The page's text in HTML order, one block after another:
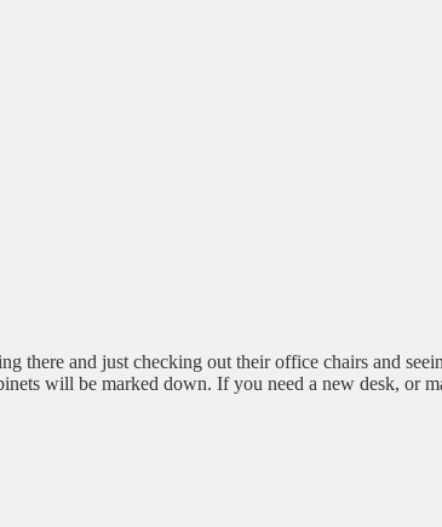
and just checking out their office chairs and
will be marked down. If you need a new desk, or